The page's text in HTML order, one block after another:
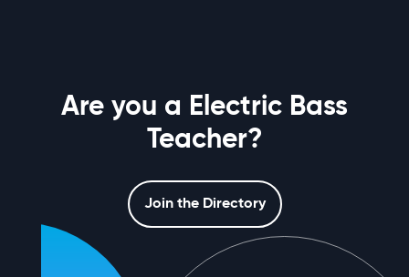
Are you a Electric Bass
Teacher?
Join the Directory